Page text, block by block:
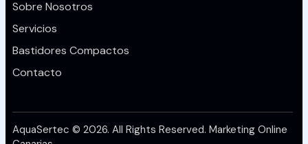
Sobre Nosotros
Servicios
Bastidores Compactos
Contacto
AquaSertec © 2026. All Rights Reserved. Marketing Online